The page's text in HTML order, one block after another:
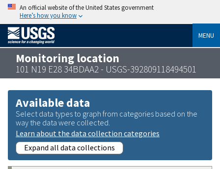
An official website of the United States government
Here’s how you know
MENU
Monitoring location
101 N19 E28 34BDAA2 - USGS-392809118494501
Available data
Select data types to graph from categories based on the
way the data were collected.
Learn about the data collection categories
Expand all data collections